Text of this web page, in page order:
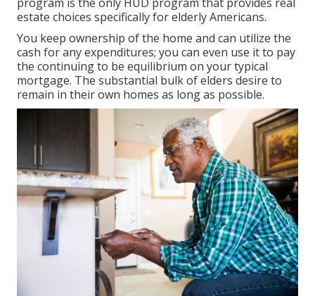
estate choices specifically for elderly Americans.
You keep ownership of the home and can utilize the
cash for any expenditures; you can even use it to pay
the continuing to be equilibrium on your typical
mortgage. The substantial bulk of elders desire to
remain in their own homes as long as possible.